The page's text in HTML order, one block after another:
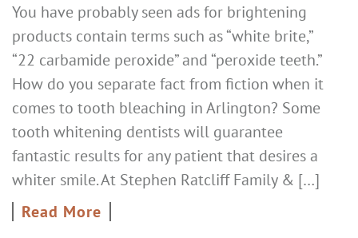
You have probably seen ads for brightening
products contain terms such as “white brite,”
“22 carbamide peroxide” and “peroxide teeth.”
How do you separate fact from fiction when it
comes to tooth bleaching in Arlington? Some
tooth whitening dentists will guarantee
fantastic results for any patient that desires a
whiter smile. At Stephen Ratcliff Family & […]
Read More